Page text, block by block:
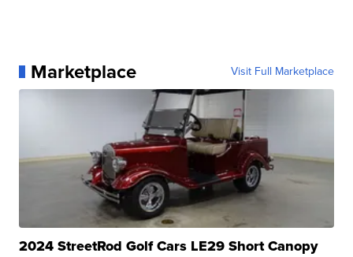
Marketplace Visit Full Marketplace
2024 StreetRod Golf Cars LE29 Short Canopy